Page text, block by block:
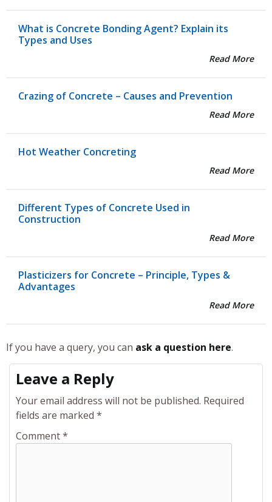
What is Concrete Bonding Agent? Explain its
Types and Uses
Read More
Crazing of Concrete – Causes and Prevention
Read More
Hot Weather Concreting
Read More
Different Types of Concrete Used in
Construction
Read More
Plasticizers for Concrete – Principle, Types &
Advantages
Read More
If you have a query, you can ask a question here.
Leave a Reply
Your email address will not be published. Required
fields are marked *
Comment*